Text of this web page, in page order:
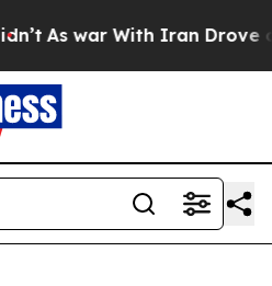
As war With Iran Drove oil